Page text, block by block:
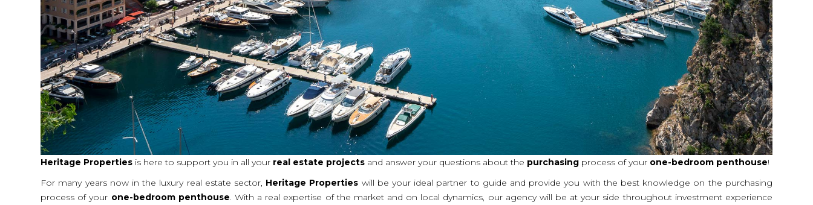
Heritage Properties is here to support you in all your real estate projects and answer your questions about the purchasing process of your one-bedroom penthouse!
For many years now in the luxury real estate sector, Heritage Properties will be your ideal partner to guide and provide you with the best knowledge on the purchasing
process of your one-bedroom penthouse. With a real expertise of the market and on local dynamics, our agency will be at your side throughout investment experience